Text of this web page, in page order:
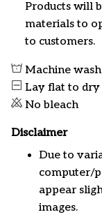
Products will
materials to
to customers.
Machine
Lay flat to dry
No bleach
Disclaimer
Due to
computer/
appear
images.